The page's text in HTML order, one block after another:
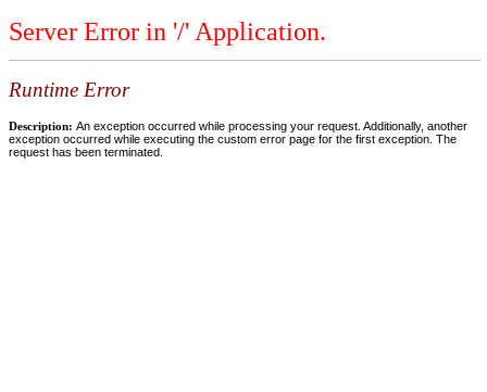
Server Error in '/' Application.
Runtime Error
Description: An exception occurred while processing your request. Additionally, another
exception occurred while executing the custom error page for the first exception. The
request has been terminated.